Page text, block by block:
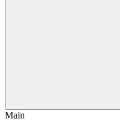
Main